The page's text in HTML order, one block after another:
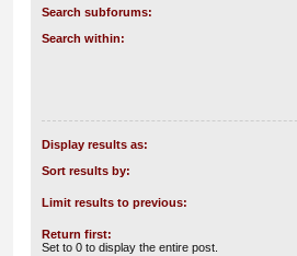
Search subforums:
Search within:
Display results as:
Sort results by:
Limit results to previous:
Return first:
Set to 0 to display the entire post.